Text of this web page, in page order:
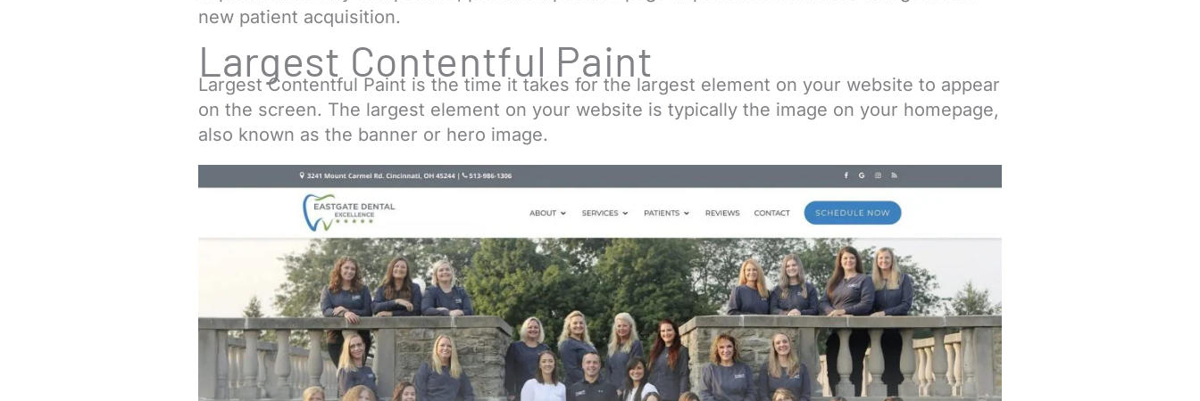
new patient acquisition.
Largest Contentful Paint
Largest Contentful Paint is the time it takes for the largest element on your website to appear
on the screen. The largest element on your website is typically the image on your homepage,
also known as the banner or hero image.